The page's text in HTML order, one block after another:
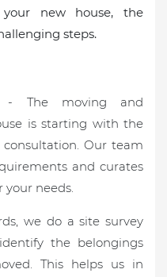
new house, the
steps.
- The moving and
is starting with the
Our team
and curates
your needs.
we do a site survey
the belongings
This helps us in